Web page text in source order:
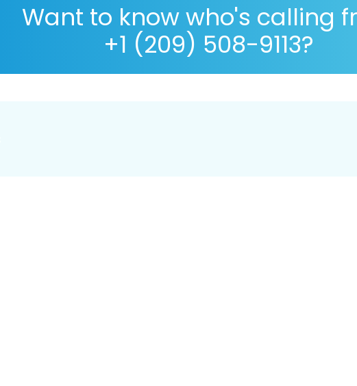
Want to know who's calling
+1 (209) 508-9113?